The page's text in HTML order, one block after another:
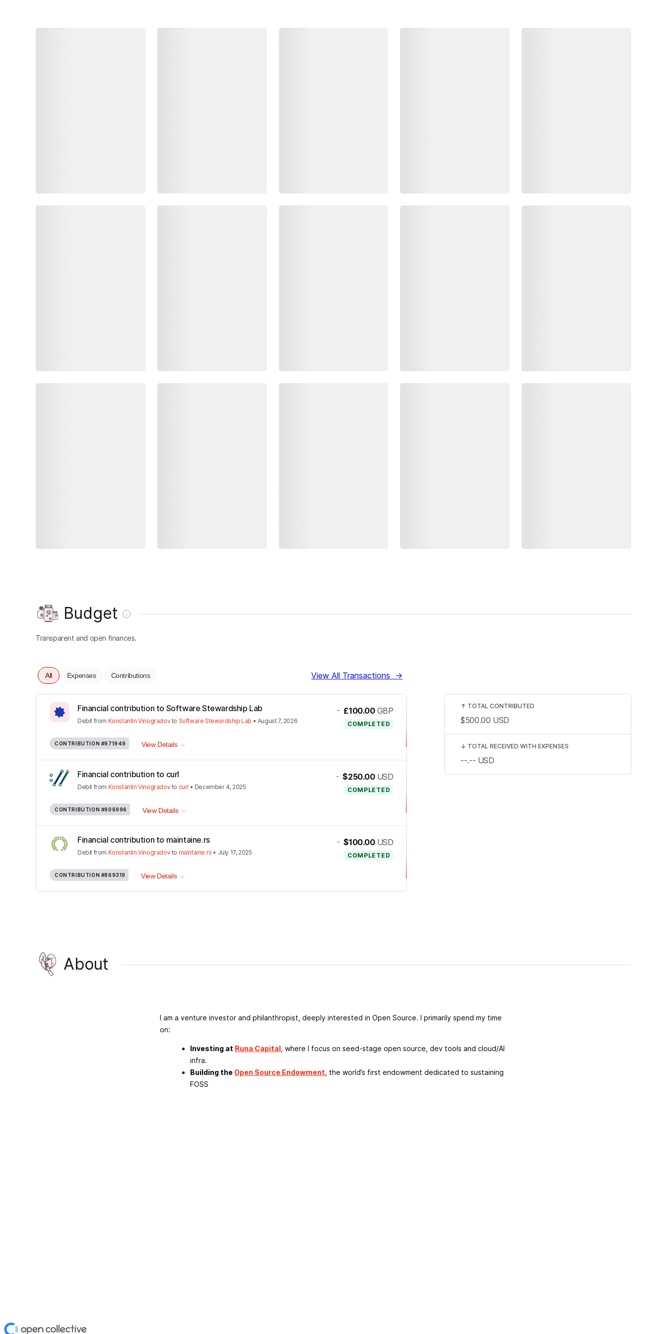
Budget
Transparent and open finances.
All Expenses Contributions View All Transactions →
Financial contribution to Software Stewardship Lab
Debit from Konstantin Vinogradov to Software Stewardship Lab • August 7, 2026
- £100.00 GBP
COMPLETED
CONTRIBUTION #971949 View Details
Financial contribution to curl
Debit from Konstantin Vinogradov to curl • December 4, 2025
- $250.00 USD
COMPLETED
CONTRIBUTION #906996 View Details
Financial contribution to maintaine.rs
Debit from Konstantin Vinogradov to maintaine.rs • July 17, 2025
- $100.00 USD
COMPLETED
CONTRIBUTION #869319 View Details
↑ TOTAL CONTRIBUTED
$500.00 USD
↓ TOTAL RECEIVED WITH EXPENSES
--.-- USD
About
I am a venture investor and philanthropist, deeply interested in Open Source. I primarily spend my time
on:
Investing at Runa Capital , where I focus on seed-stage open source, dev tools and cloud/AI
infra.
Building the Open Source Endowment , the world’s first endowment dedicated to sustaining
FOSS